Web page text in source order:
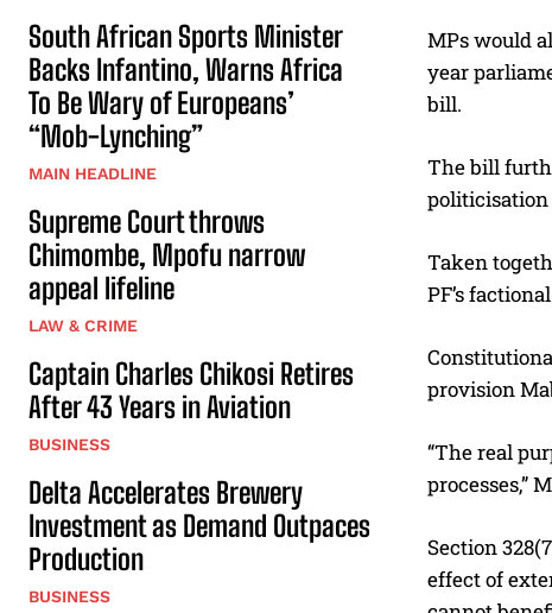
South African Sports Minister
Backs Infantino, Warns Africa
To Be Wary of Europeans’
“Mob-Lynching”
MAIN HEADLINE
Supreme Court throws
Chimombe, Mpofu narrow
appeal lifeline
LAW & CRIME
Captain Charles Chikosi Retires
After 43 Years in Aviation
BUSINESS
Delta Accelerates Brewery
Investment as Demand Outpaces
Production
BUSINESS
MPs would
year
bill.
The bill
politicisation
Taken
PF’s
provision
“The real
processes,”
Section
effect of